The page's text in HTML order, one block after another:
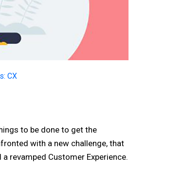
CX
to be done to get the
with a new challenge, that
revamped Customer Experience.